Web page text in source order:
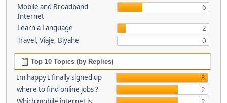
Mobile and Broadband
Internet
6
Learn a Language
2
Travel, Viaje, Biyahe
0
Top 10 Topics (by Replies)
Im happy I finally signed up
3
where to find online jobs ?
2